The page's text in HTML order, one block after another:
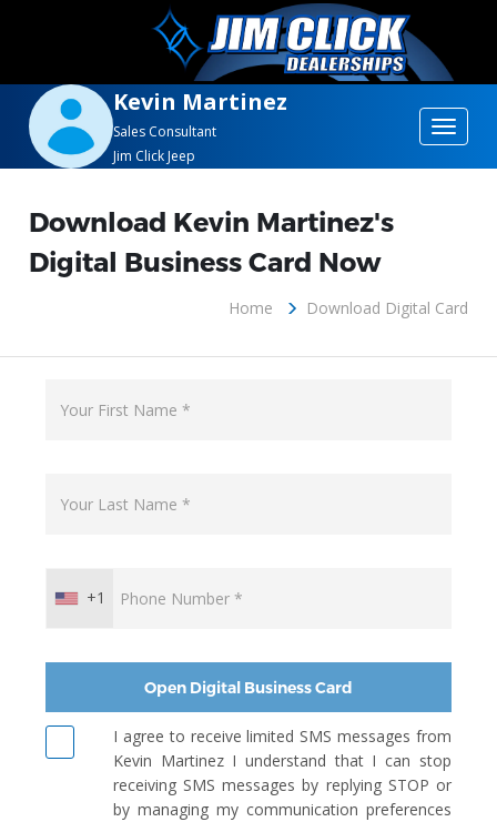
Kevin Martinez
Sales Consultant
Jim Click Jeep
Toggle
Download Kevin Martinez's
Digital Business Card Now
Home Download Digital Card
+1
Open Digital Business Card
I agree to receive limited SMS messages from
Kevin Martinez I understand that I can stop
receiving SMS messages by replying STOP or
by managing my communication preferences